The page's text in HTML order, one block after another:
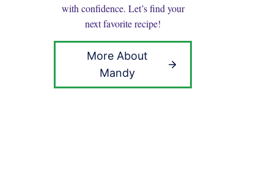
with confidence. Let’s find your
next favorite recipe!
More About
Mandy